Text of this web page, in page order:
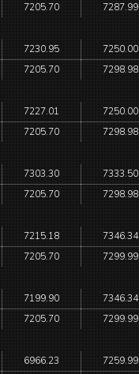
7205.70 7287.99
7230.95 7250.00
7205.70 7298.98
7227.01 7250.00
7205.70 7298.98
7303.30 7333.50
7205.70 7298.98
7215.18 7346.34
7205.70 7299.99
7199.90 7346.34
7205.70 7299.99
6966.23 7259.99